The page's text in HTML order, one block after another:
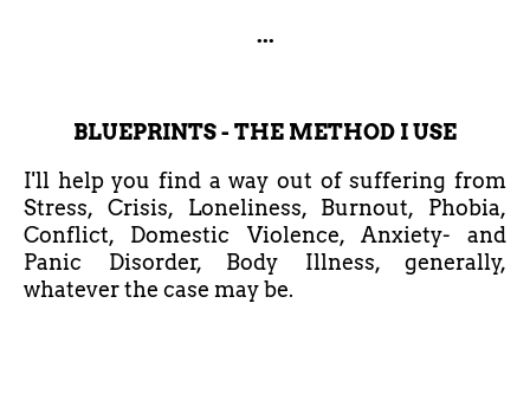
...
BLUEPRINTS - THE METHOD I USE
I'll help you find a way out of suffering from
Stress, Crisis, Loneliness, Burnout, Phobia,
Conflict, Domestic Violence, Anxiety- and
Panic Disorder, Body Illness, generally,
whatever the case may be.